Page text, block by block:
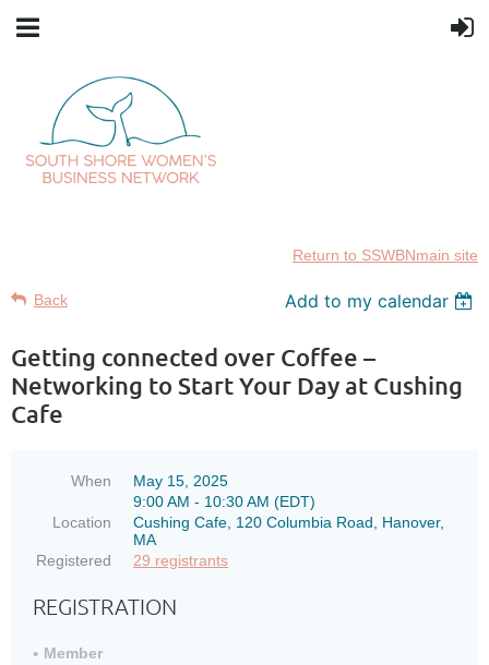
Return to SSWBNmain site
Back Add to my calendar
Getting connected over Coffee –
Networking to Start Your Day at Cushing
Cafe
When
May 15, 2025
9:00 AM - 10:30 AM (EDT)
Location
Cushing Cafe, 120 Columbia Road, Hanover,
MA
Registered
29 registrants
REGISTRATION
Member